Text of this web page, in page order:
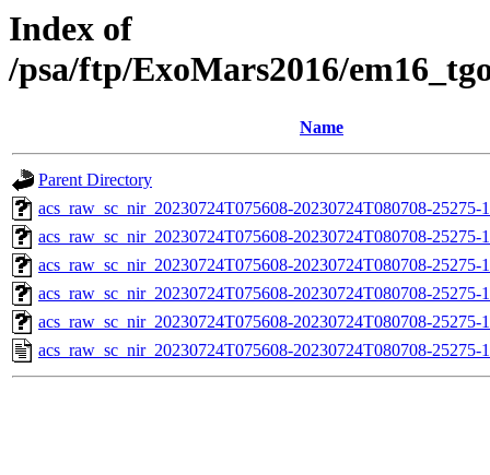
Index of
/psa/ftp/ExoMars2016/
Name
Parent Directory
acs_raw_sc_nir_20230724T075608-20230724T080708-
acs_raw_sc_nir_20230724T075608-20230724T080708-25275-
acs_raw_sc_nir_20230724T075608-20230724T080708-25275-
acs_raw_sc_nir_20230724T075608-20230724T080708-25275-
acs_raw_sc_nir_20230724T075608-20230724T080708-25275-
acs_raw_sc_nir_20230724T075608-20230724T080708-25275-